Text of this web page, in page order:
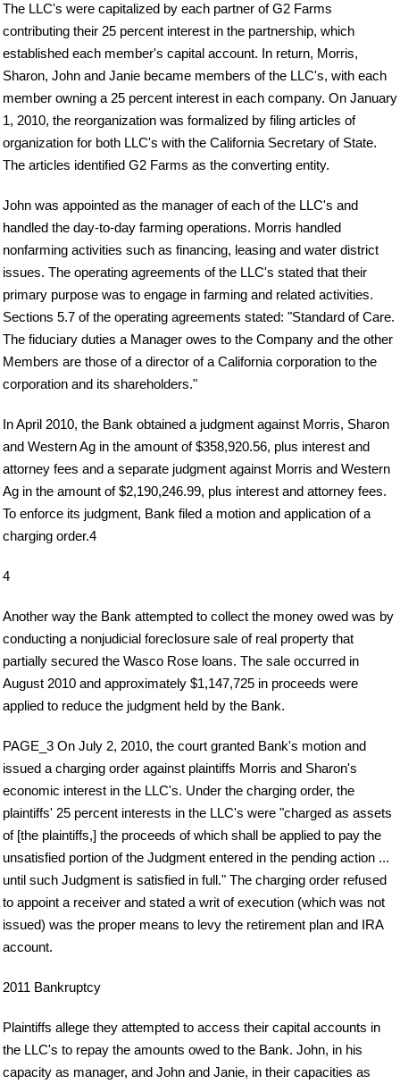
The LLC's were capitalized by each partner of G2 Farms
contributing their 25 percent interest in the partnership, which
established each member's capital account. In return, Morris,
Sharon, John and Janie became members of the LLC's, with each
member owning a 25 percent interest in each company. On January
1, 2010, the reorganization was formalized by filing articles of
organization for both LLC's with the California Secretary of State.
The articles identified G2 Farms as the converting entity.
John was appointed as the manager of each of the LLC's and
handled the day-to-day farming operations. Morris handled
nonfarming activities such as financing, leasing and water district
issues. The operating agreements of the LLC's stated that their
primary purpose was to engage in farming and related activities.
Sections 5.7 of the operating agreements stated: "Standard of Care.
The fiduciary duties a Manager owes to the Company and the other
Members are those of a director of a California corporation to the
corporation and its shareholders."
In April 2010, the Bank obtained a judgment against Morris, Sharon
and Western Ag in the amount of $358,920.56, plus interest and
attorney fees and a separate judgment against Morris and Western
Ag in the amount of $2,190,246.99, plus interest and attorney fees.
To enforce its judgment, Bank filed a motion and application of a
charging order.4
4
Another way the Bank attempted to collect the money owed was by
conducting a nonjudicial foreclosure sale of real property that
partially secured the Wasco Rose loans. The sale occurred in
August 2010 and approximately $1,147,725 in proceeds were
applied to reduce the judgment held by the Bank.
PAGE_3 On July 2, 2010, the court granted Bank's motion and
issued a charging order against plaintiffs Morris and Sharon's
economic interest in the LLC's. Under the charging order, the
plaintiffs' 25 percent interests in the LLC's were "charged as assets
of [the plaintiffs,] the proceeds of which shall be applied to pay the
unsatisfied portion of the Judgment entered in the pending action ...
until such Judgment is satisfied in full." The charging order refused
to appoint a receiver and stated a writ of execution (which was not
issued) was the proper means to levy the retirement plan and IRA
account.
2011 Bankruptcy
Plaintiffs allege they attempted to access their capital accounts in
the LLC's to repay the amounts owed to the Bank. John, in his
capacity as manager, and John and Janie, in their capacities as